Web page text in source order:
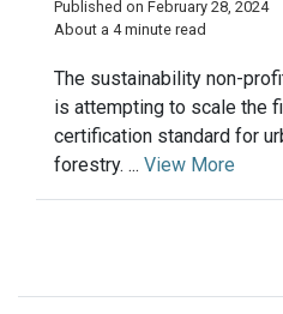
Published on February 28, 2024
About a 4 minute read
The sustainability non-
is attempting to scale the
certification standard for
forestry. ... View More